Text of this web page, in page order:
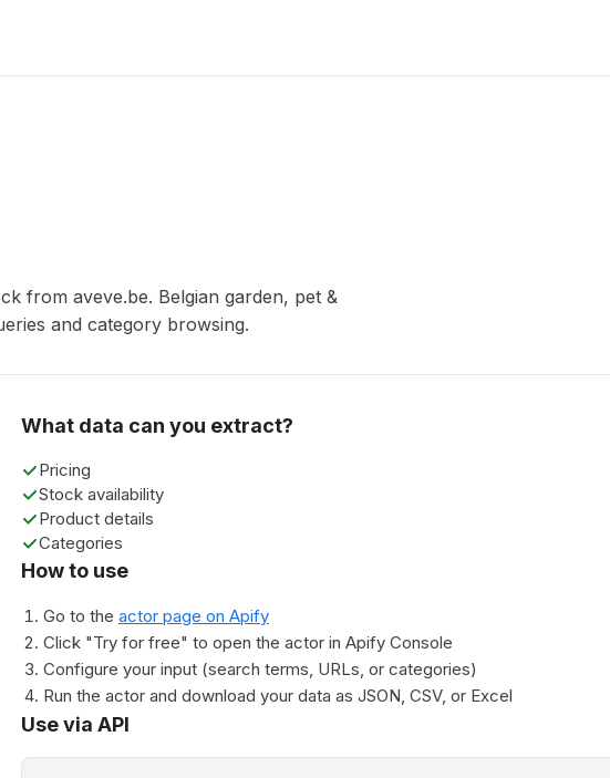
from aveve.be. Belgian garden, pet &
and category browsing.
What data can you extract?
Pricing
Stock availability
Product details
Categories
How to use
Go to the actor page on Apify
Click "Try for free" to open the actor in Apify Console
Configure your input (search terms, URLs, or categories)
Run the actor and download your data as JSON, CSV, or Excel
Use via API